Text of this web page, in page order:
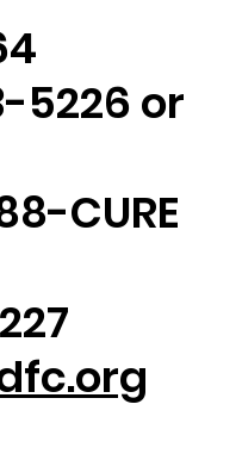
5226 or
CURE